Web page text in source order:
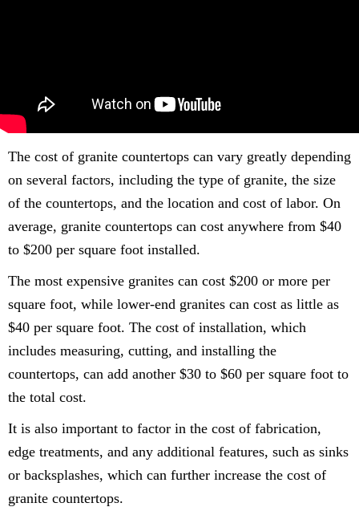
The cost of granite countertops can vary greatly depending
on several factors, including the type of granite, the size
of the countertops, and the location and cost of labor. On
average, granite countertops can cost anywhere from $40
to $200 per square foot installed.
The most expensive granites can cost $200 or more per
square foot, while lower-end granites can cost as little as
$40 per square foot. The cost of installation, which
includes measuring, cutting, and installing the
countertops, can add another $30 to $60 per square foot to
the total cost.
It is also important to factor in the cost of fabrication,
edge treatments, and any additional features, such as sinks
or backsplashes, which can further increase the cost of
granite countertops.